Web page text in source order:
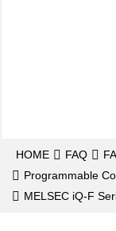
HOME FAQ
Programmable
MELSEC iQ-F